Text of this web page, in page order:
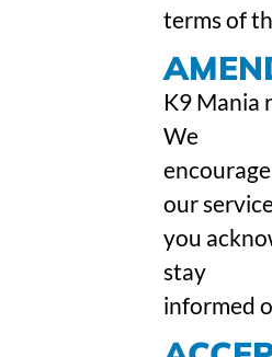
terms of
K9 Mania
We
our
you
stay
informed